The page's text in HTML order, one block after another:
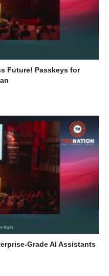
Future! Passkeys for
Grade AI Assistants